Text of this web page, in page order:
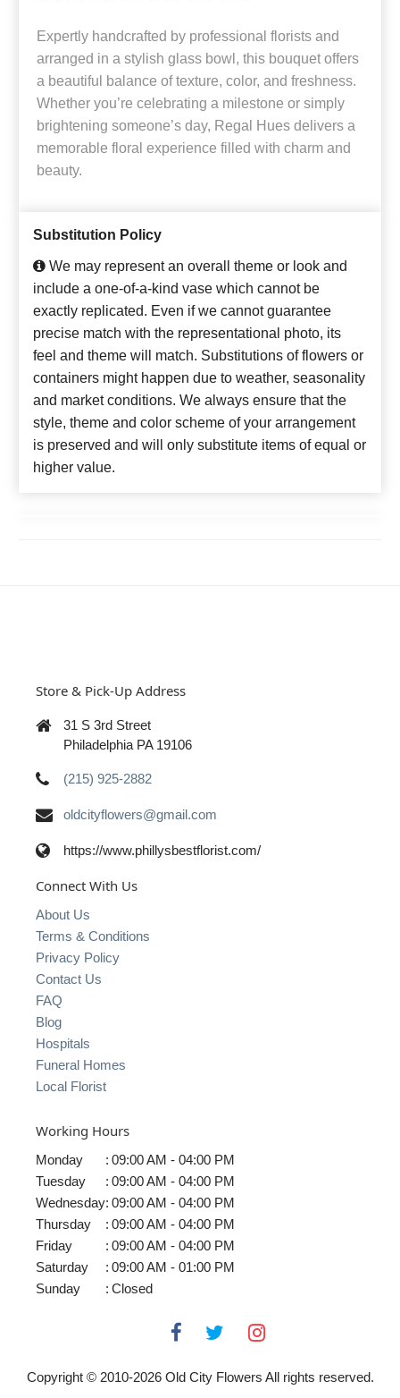
Expertly handcrafted by professional florists and
arranged in a stylish glass bowl, this bouquet offers
a beautiful balance of texture, color, and freshness.
Whether you’re celebrating a milestone or simply
brightening someone’s day, Regal Hues delivers a
memorable floral experience filled with charm and
beauty.
Substitution Policy
We may represent an overall theme or look and
include a one-of-a-kind vase which cannot be
exactly replicated. Even if we cannot guarantee
precise match with the representational photo, its
feel and theme will match. Substitutions of flowers or
containers might happen due to weather, seasonality
and market conditions. We always ensure that the
style, theme and color scheme of your arrangement
is preserved and will only substitute items of equal or
higher value.
Store & Pick-Up Address
31 S 3rd Street
Philadelphia PA 19106
(215) 925-2882
oldcityflowers@gmail.com
https://www.phillysbestflorist.com/
Connect With Us
About Us
Terms & Conditions
Privacy Policy
Contact Us
FAQ
Blog
Hospitals
Funeral Homes
Local Florist
Working Hours
Monday : 09:00 AM - 04:00 PM
Tuesday
: 09:00 AM - 04:00 PM
Wednesday: 09:00 AM - 04:00 PM
Thursday
: 09:00 AM - 04:00 PM
Friday
: 09:00 AM - 04:00 PM
Saturday
: 09:00 AM - 01:00 PM
Sunday
: Closed
Copyright © 2010-2026Old City Flowers All rights reserved.